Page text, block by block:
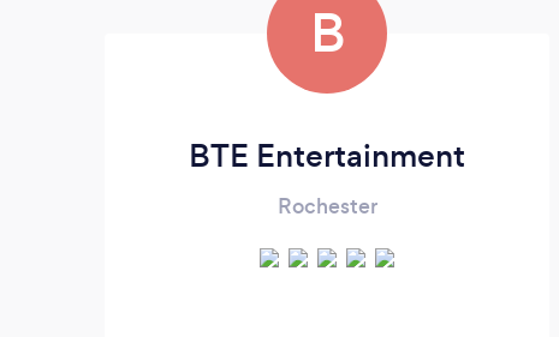
B
BTE Entertainment
Rochester